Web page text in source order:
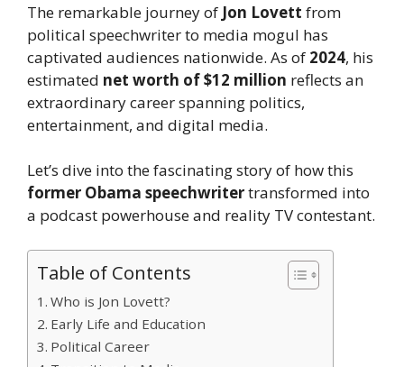
The remarkable journey of Jon Lovett from
political speechwriter to media mogul has
captivated audiences nationwide. As of 2024, his
estimated net worth of $12 million reflects an
extraordinary career spanning politics,
entertainment, and digital media.
Let’s dive into the fascinating story of how this
former Obama speechwritertransformed into
a podcast powerhouse and reality TV contestant.
Table of Contents
Who is Jon Lovett?
Early Life and Education
Political Career